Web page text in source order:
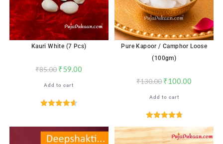
Kauri White (7 Pcs)
₹85.00 ₹59.00
Add to cart
Pure Kapoor / Camphor Loose
(100gm)
₹130.00 ₹100.00
Add to cart
Rated4.82
out of 5